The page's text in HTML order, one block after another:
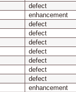
defect
enhancement
defect
defect
defect
defect
defect
defect
defect
enhancement